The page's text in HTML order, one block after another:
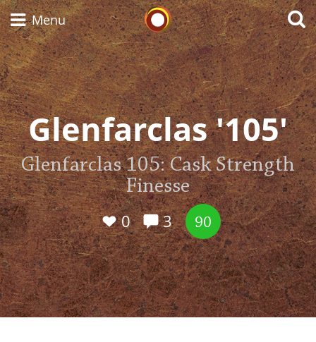
Whisky Connosr
Menu
Glenfarclas '105'
Glenfarclas 105: Cask Strength
Finesse
0
3 90
Types of whisky
Scotch Whisky
Japanese Whisky
American Whiskey
Irish Whiskey